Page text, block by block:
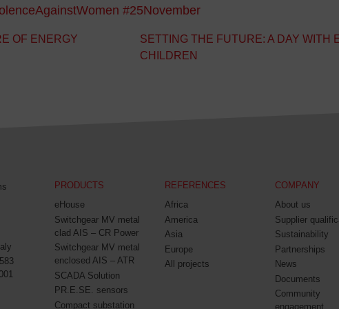
#25November
OF ENERGY
SETTING THE FUTURE: A DAY WITH
CHILDREN
PRODUCTS
eHouse
Switchgear MV metal
clad AIS – CR Power
Switchgear MV metal
enclosed AIS – ATR
SCADA Solution
PR.E.SE. sensors
Compact substation
REFERENCES
Africa
America
Asia
Europe
All projects
COMPANY
About us
Supplier
Sustainability
Partnerships
News
Documents
Community
engagement